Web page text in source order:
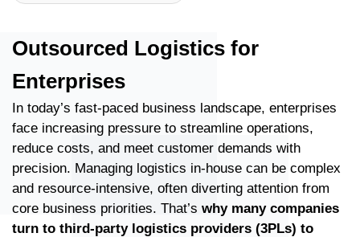
Outsourced Logistics for
Enterprises
In today’s fast-paced business landscape, enterprises
face increasing pressure to streamline operations,
reduce costs, and meet customer demands with
precision. Managing logistics in-house can be complex
and resource-intensive, often diverting attention from
core business priorities. That’s why many companies
turn to third-party logistics providers (3PLs) to